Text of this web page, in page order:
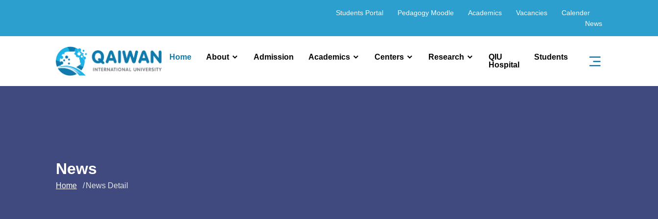
Students Portal Pedagogy Moodle Academics Vacancies
Calender
News
Home About Admission Academics Centers Research
QIU
Hospital
Students
News
Home News Detail